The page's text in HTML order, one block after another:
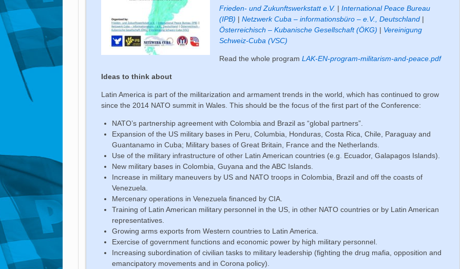
Frieden- und Zukunftswerkstatt e.V. | International Peace Bureau
(IPB) | Netzwerk Cuba – informationsbüro – e.V., Deutschland|
Österreichisch – Kubanische Gesellschaft (ÖKG) | Vereinigung
Schweiz-Cuba (VSC)
Read the whole program LAK-EN-program-militarism-and-peace.pdf
Ideas to think about
Latin America is part of the militarization and armament trends in the world, which has continued to grow
since the 2014 NATO summit in Wales. This should be the focus of the first part of the Conference:
NATO’s partnership agreement with Colombia and Brazil as “global partners”.
Expansion of the US military bases in Peru, Columbia, Honduras, Costa Rica, Chile, Paraguay and
Guantanamo in Cuba; Military bases of Great Britain, France and the Netherlands.
Use of the military infrastructure of other Latin American countries (e.g. Ecuador, Galapagos Islands).
New military bases in Colombia, Guyana and the ABC Islands.
Increase in military maneuvers by US and NATO troops in Colombia, Brazil and off the coasts of
Venezuela.
Mercenary operations in Venezuela financed by CIA.
Training of Latin American military personnel in the US, in other NATO countries or by Latin American
representatives.
Growing arms exports from Western countries to Latin America.
Exercise of government functions and economic power by high military personnel.
Increasing subordination of civilian tasks to military leadership (fighting the drug mafia, opposition and
emancipatory movements and in Corona policy).